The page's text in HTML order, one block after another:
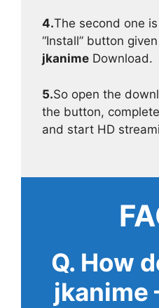
4.The second one
“Install” button
jkanime Download.
5.So open the
the button,
and start HD
Q. How
jkanime